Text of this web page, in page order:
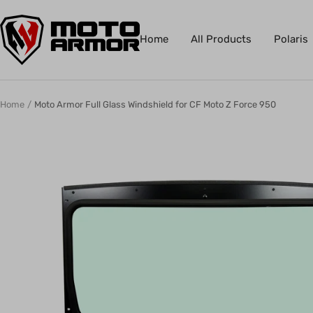
to
content
Home All Products Polaris
Moto
Armor
Home Moto Armor Full Glass Windshield for CF Moto Z Force 950